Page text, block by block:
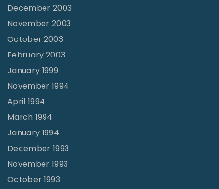
December 2003
November 2003
October 2003
February 2003
January 1999
November 1994
April 1994
March 1994
January 1994
December 1993
November 1993
October 1993